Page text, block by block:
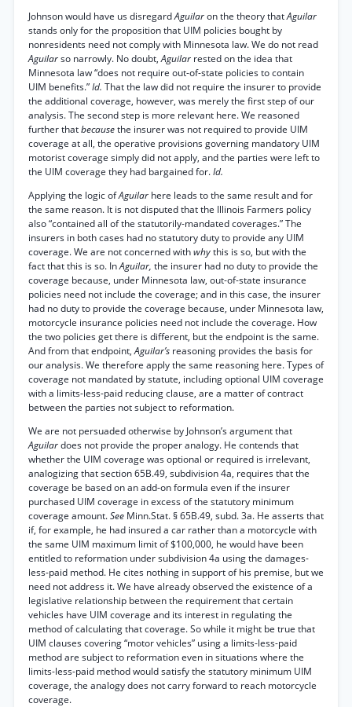
Johnson would have us disregardAguilaron the theory thatAguilar
stands only for the proposition that UIM policies bought by
nonresidents need not comply with Minnesota law. We do not read
Aguilarso narrowly. No doubt,Aguilar rested on the idea that
Minnesota law “does not require out-of-state policies to contain
UIM benefits.”Id. That the law did not require the insurer to provide
the additional coverage, however, was merely the first step of our
analysis. The second step is more relevant here. We reasoned
further thatbecausethe insurer was not required to provide UIM
coverage at all, the operative provisions governing mandatory UIM
motorist coverage simply did not apply, and the parties were left to
the UIM coverage they had bargained for.Id.
Applying the logic ofAguilar here leads to the same result and for
the same reason. It is not disputed that the Illinois Farmers policy
also “contained all of the statutorily-mandated coverages.” The
insurers in both cases had no statutory duty to provide any UIM
coverage. We are not concerned withwhythis is so, but with the
fact that this is so. InAguilar, the insurer had no duty to provide the
coverage because, under Minnesota law, out-of-state insurance
policies need not include the coverage; and in this case, the insurer
had no duty to provide the coverage because, under Minnesota law,
motorcycle insurance policies need not include the coverage. How
the two policies get there is different, but the endpoint is the same.
And from that endpoint,Aguilar’s reasoning provides the basis for
our analysis. We therefore apply the same reasoning here. Types of
coverage not mandated by statute, including optional UIM coverage
with a limits-less-paid reducing clause, are a matter of contract
between the parties not subject to reformation.
We are not persuaded otherwise by Johnson’s argument that
Aguilardoes not provide the proper analogy. He contends that
whether the UIM coverage was optional or required is irrelevant,
analogizing that section 65B.49, subdivision 4a, requires that the
coverage be based on an add-on formula even if the insurer
purchased UIM coverage in excess of the statutory minimum
coverage amount.See Minn.Stat. § 65B.49, subd. 3a. He asserts that
if, for example, he had insured a car rather than a motorcycle with
the same UIM maximum limit of $100,000, he would have been
entitled to reformation under subdivision 4a using the damages-
less-paid method. He cites nothing in support of his premise, but we
need not address it. We have already observed the existence of a
legislative relationship between the requirement that certain
vehicles have UIM coverage and its interest in regulating the
method of calculating that coverage. So while it might be true that
UIM clauses covering “motor vehicles” using a limits-less-paid
method are subject to reformation even in situations where the
limits-less-paid method would satisfy the statutory minimum UIM
coverage, the analogy does not carry forward to reach motorcycle
coverage.